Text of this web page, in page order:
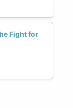
Fight for